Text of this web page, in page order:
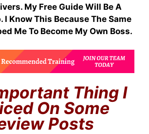
My Free Guide Will Be A
I Know This Because The Same
Me To Become My Own Boss.
Thing I
On Some
Posts